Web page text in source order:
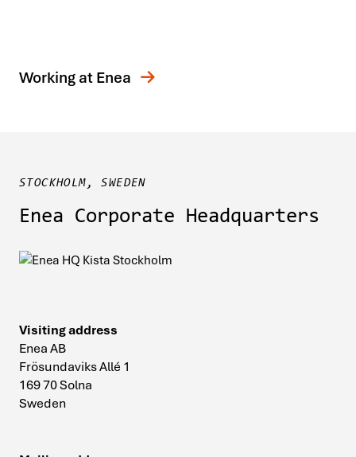
Working at Enea
STOCKHOLM, SWEDEN
Enea Corporate Headquarters
Visiting address
Enea AB
Frösundaviks Allé 1
169 70 Solna
Sweden